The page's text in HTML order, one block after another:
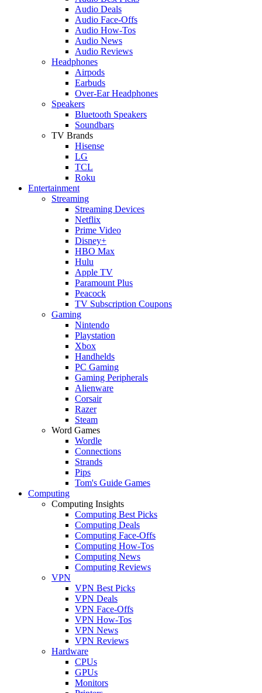
Audio Deals
Audio Face-Offs
Audio How-Tos
Audio News
Audio Reviews
Headphones
Airpods
Earbuds
Over-Ear Headphones
Speakers
Bluetooth Speakers
Soundbars
TV Brands
Hisense
LG
TCL
Roku
Entertainment
Streaming
Streaming Devices
Netflix
Prime Video
Disney+
HBO Max
Hulu
Apple TV
Paramount Plus
Peacock
TV Subscription Coupons
Gaming
Nintendo
Playstation
Xbox
Handhelds
PC Gaming
Gaming Peripherals
Alienware
Corsair
Razer
Steam
Word Games
Wordle
Connections
Strands
Pips
Tom's Guide Games
Computing
Computing Insights
Computing Best Picks
Computing Deals
Computing Face-Offs
Computing How-Tos
Computing News
Computing Reviews
VPN
VPN Best Picks
VPN Deals
VPN Face-Offs
VPN How-Tos
VPN News
VPN Reviews
Hardware
CPUs
GPUs
Monitors